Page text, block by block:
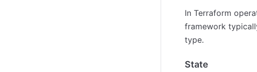
In Terraform
framework
type.
State